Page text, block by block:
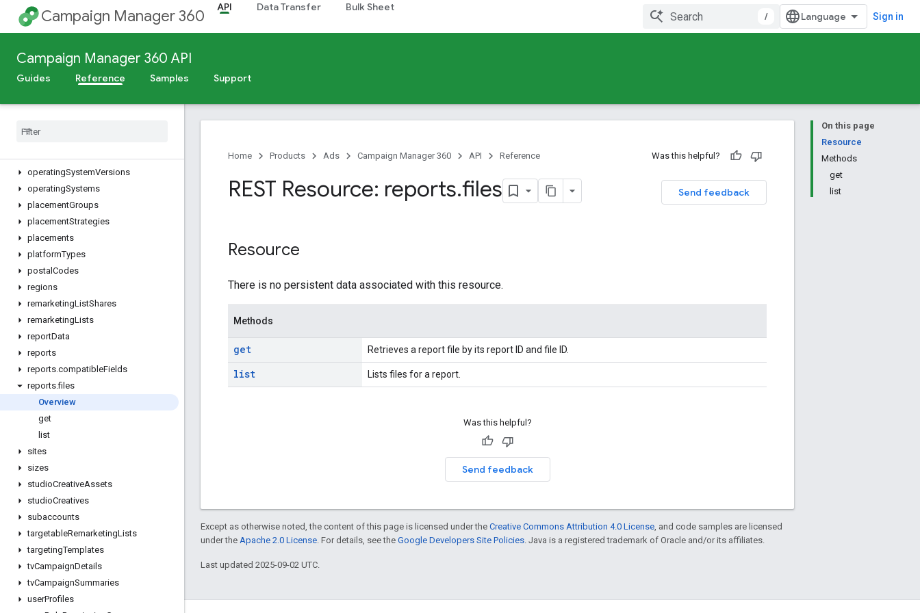
Campaign Manager 360 API Data Transfer Bulk Sheet
/ Sign in
Campaign Manager 360 API
Guides Reference Samples Support
dynamicTargetingKeys
eventTags
floodlightActivities
floodlightActivityGroups
languages
operatingSystemVersions
operatingSystems
placementGroups
placementStrategies
placements
platformTypes
postal Codes
regions
remarketingListShares
remarketingLists
reportData
reports
reports.compatibleFields
reports.files
Overview
get
list
sites
sizes
studioCreativeAssets
studioCreatives
subaccounts
targetableRemarketingLists
targetingTemplates
tvCampaignDetails
tvCampaignSummaries
userProfiles
On this page
Resource
Methods
get
list
Home Products Ads Campaign Manager 360 API Reference Was this helpful?
Send feedback
REST Resource: reports.files
Resource
There is no persistent data associated with this resource.
Methods
get Retrieves a report file by its report ID and file ID.
list Lists files for a report.
Was this helpful?
Send feedback
Except as otherwise noted, the content of this page is licensed under the Creative Commons Attribution 4.0 License , and code samples are licensed
under the Apache 2.0 License . For details, see the Google Developers Site Policies . Java is a registered trademark of Oracle and/or its affiliates.
Last updated 2025-09-02 UTC.